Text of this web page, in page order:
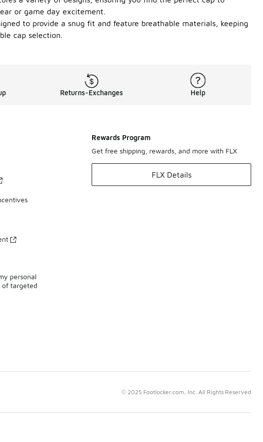
or game day excitement.
to provide a snug fit and feature breathable materials, keeping
cap selection.
Returns-Exchanges Help
personal
targeted
Rewards Program
Get free shipping, rewards, and more with FLX
FLX Details
© 2025 Footlocker.com, Inc. All Rights Reserved